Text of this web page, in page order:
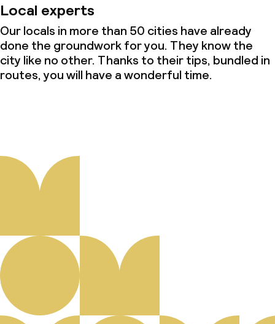
Local experts
Our locals in more than 50 cities have already
done the groundwork for you. They know the
city like no other. Thanks to their tips, bundled in
routes, you will have a wonderful time.